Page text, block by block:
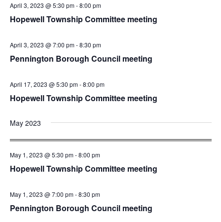
Hopewell Township Committee meeting
April 3, 2023 @ 5:30 pm-8:00 pm
Pennington Borough Council meeting
April 3, 2023 @ 7:00 pm-8:30 pm
Hopewell Township Committee meeting
April 17, 2023 @ 5:30 pm-8:00 pm
May 2023
Hopewell Township Committee meeting
May 1, 2023 @ 5:30 pm-8:00 pm
Pennington Borough Council meeting
May 1, 2023 @ 7:00 pm-8:30 pm